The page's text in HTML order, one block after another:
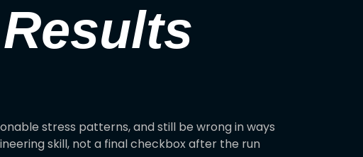
stress patterns, and still be wrong in ways
skill, not a final checkbox after the run